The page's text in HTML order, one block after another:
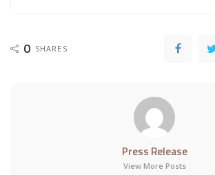
0 SHARES
Press Release
View More Posts